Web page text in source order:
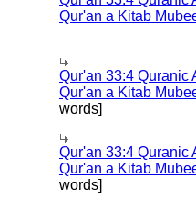
Qur'an a Kitab
Qur'an 33:4 Quranic
Qur'an a Kitab
words]
Qur'an 33:4 Quranic
Qur'an a Kitab
words]